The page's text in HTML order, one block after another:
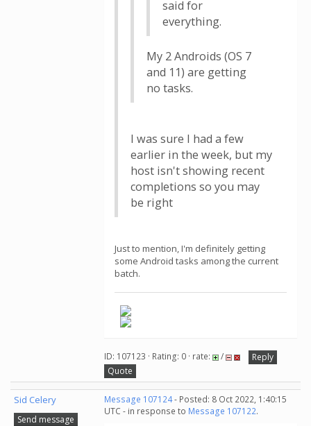
said for
everything.
My 2 Androids (OS 7
and 11) are getting
no tasks.
I was sure I had a few
earlier in the week, but my
host isn't showing recent
completions so you may
be right
Just to mention, I'm definitely getting
some Android tasks among the current
batch.
ID: 107123 · Rating: 0 · rate: /
Reply
Quote
Sid Celery
Send message
Message 107124- Posted: 8 Oct 2022, 1:40:15
UTC - in response to Message 107122.